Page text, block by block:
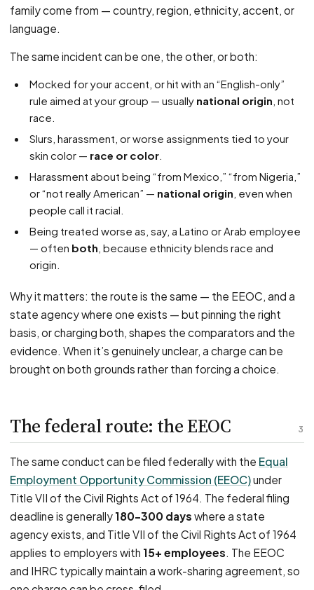
family come from — country, region, ethnicity, accent, or
language.
The same incident can be one, the other, or both:
Mocked for your accent, or hit with an “English-only”
rule aimed at your group — usually national origin , not
race.
Slurs, harassment, or worse assignments tied to your
skin color — race or color
Harassment about being “from Mexico,” “from Nigeria,”
or “not really American” — national origin , even when
people call it racial.
Being treated worse as, say, a Latino or Arab employee
— often both , because ethnicity blends race and
origin.
Why it matters: the route is the same — the EEOC, and a
state agency where one exists — but pinning the right
basis, or charging both, shapes the comparators and the
evidence. When it’s genuinely unclear, a charge can be
brought on both grounds rather than forcing a choice.
3
The federal route: the EEOC
The same conduct can be filed federally with the Equal
Employment Opportunity Commission (EEOC)under
Title VII of the Civil Rights Act of 1964. The federal filing
deadline is generally 180–300 days where a state
agency exists, and Title VII of the Civil Rights Act of 1964
applies to employers with 15+ employees. The EEOC
and IHRC typically maintain a work-sharing agreement, so